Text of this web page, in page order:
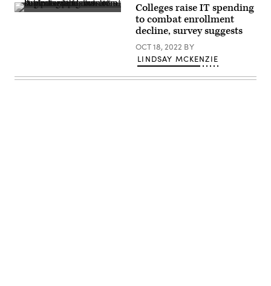
(skynesher
Colleges raise IT spending
to combat enrollment
decline, survey suggests
OCT 18, 2022 BY
LINDSAY MCKENZIE